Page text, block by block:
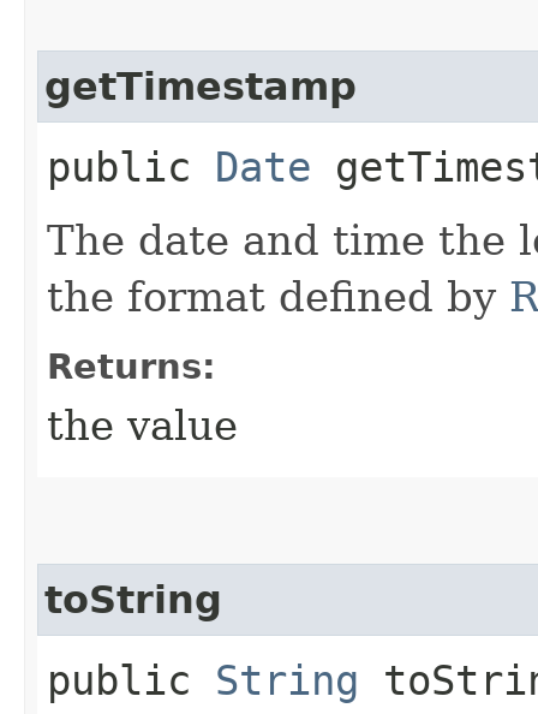
getTimestamp
public Date
The date and time the
the format defined by
Returns:
the value
toString
public String